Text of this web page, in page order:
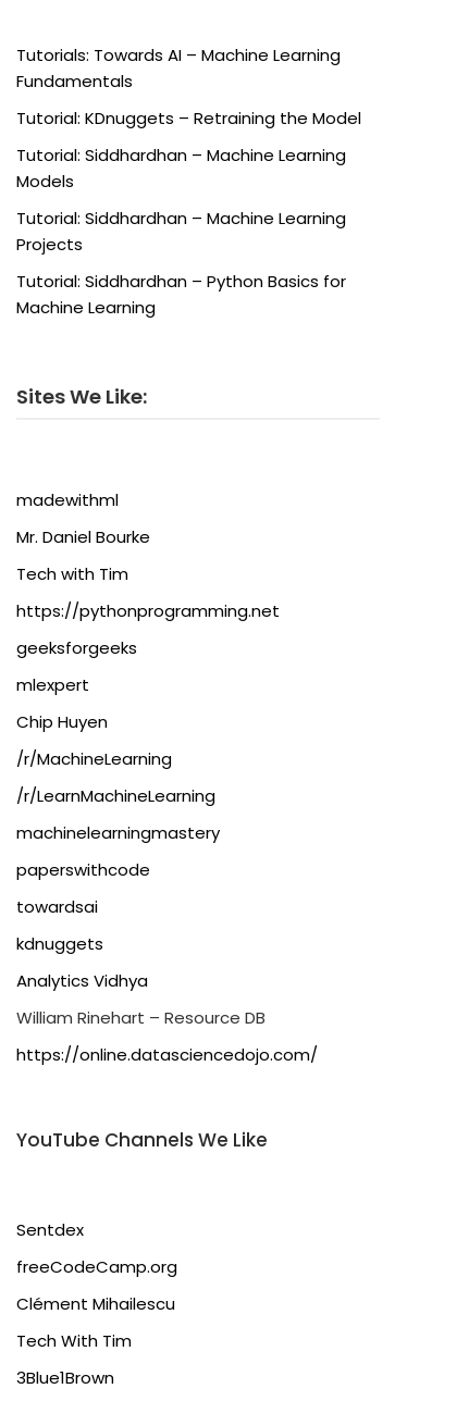
Tutorials: Towards AI – Machine Learning
Fundamentals
Tutorial: KDnuggets – Retraining the Model
Tutorial: Siddhardhan – Machine Learning
Models
Tutorial: Siddhardhan – Machine Learning
Projects
Tutorial: Siddhardhan – Python Basics for
Machine Learning
Sites We Like:
madewithml
Mr. Daniel Bourke
Tech with Tim
https://pythonprogramming.net
geeksforgeeks
mlexpert
Chip Huyen
/r/MachineLearning
/r/LearnMachineLearning
machinelearningmastery
paperswithcode
towardsai
kdnuggets
Analytics Vidhya
William Rinehart – Resource DB
https://online.datasciencedojo.com/
YouTube Channels We Like
Sentdex
freeCodeCamp.org
Clément Mihailescu
Tech With Tim
3Blue1Brown